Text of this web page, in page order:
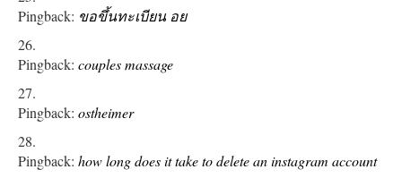
Pingback: ขอขึ้นทะเบียน อย
Pingback: couples massage
Pingback: ostheimer
Pingback: how long does it take to delete an instagram account